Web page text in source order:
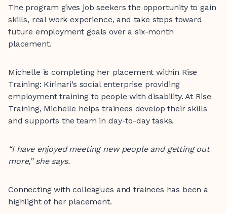
The program gives job seekers the opportunity to gain
skills, real work experience, and take steps toward
future employment goals over a six-month
placement.
Michelle is completing her placement within Rise
Training: Kirinari’s social enterprise providing
employment training to people with disability. At Rise
Training, Michelle helps trainees develop their skills
and supports the team in day-to-day tasks.
“I have enjoyed meeting new people and getting out
more,” she says.
Connecting with colleagues and trainees has been a
highlight of her placement.